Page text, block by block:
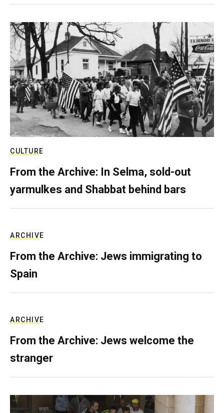
CULTURE
From the Archive: In Selma, sold-out
yarmulkes and Shabbat behind bars
ARCHIVE
From the Archive: Jews immigrating to
Spain
ARCHIVE
From the Archive: Jews welcome the
stranger